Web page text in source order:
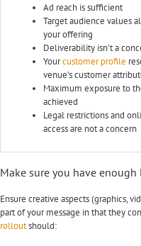
Ad reach is sufficient
Target audience values
your offering
Deliverability isn’t a
Yourcustomer profile
venue’s customer
Maximum exposure to
achieved
Legal restrictions and
access are not a concern
Make sure you have
Ensure creative aspects (graphics,
part of your message in that they
rolloutshould: